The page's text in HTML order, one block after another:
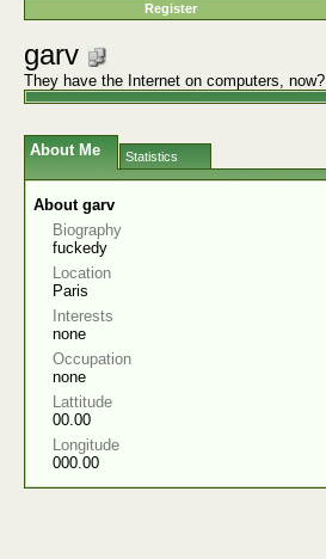
Register
garv
They have the Internet on computers, now?
About Me Statistics
About garv
Biography
fuckedy
Location
Paris
Interests
none
Occupation
none
Lattitude
00.00
Longitude
000.00